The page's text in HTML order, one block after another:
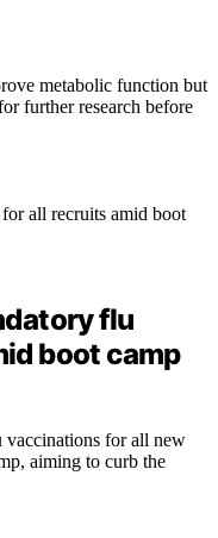
metabolic function but
further research before
flu
boot camp
vaccinations for all new
aiming to curb the